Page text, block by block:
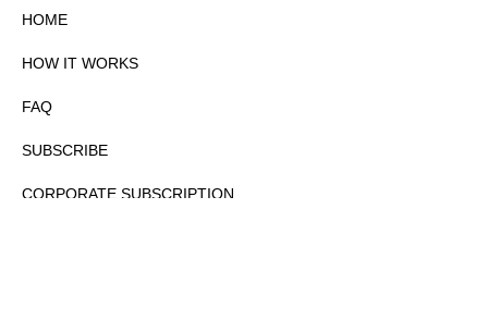
HOME
HOW IT WORKS
FAQ
SUBSCRIBE
CORPORATE SUBSCRIPTION